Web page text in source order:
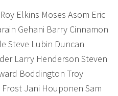
Elkins Moses Asom Eric
Gehani Barry Cinnamon
Steve Lubin Duncan
Larry Henderson Steven
Boddington Troy
Jani Houponen Sam